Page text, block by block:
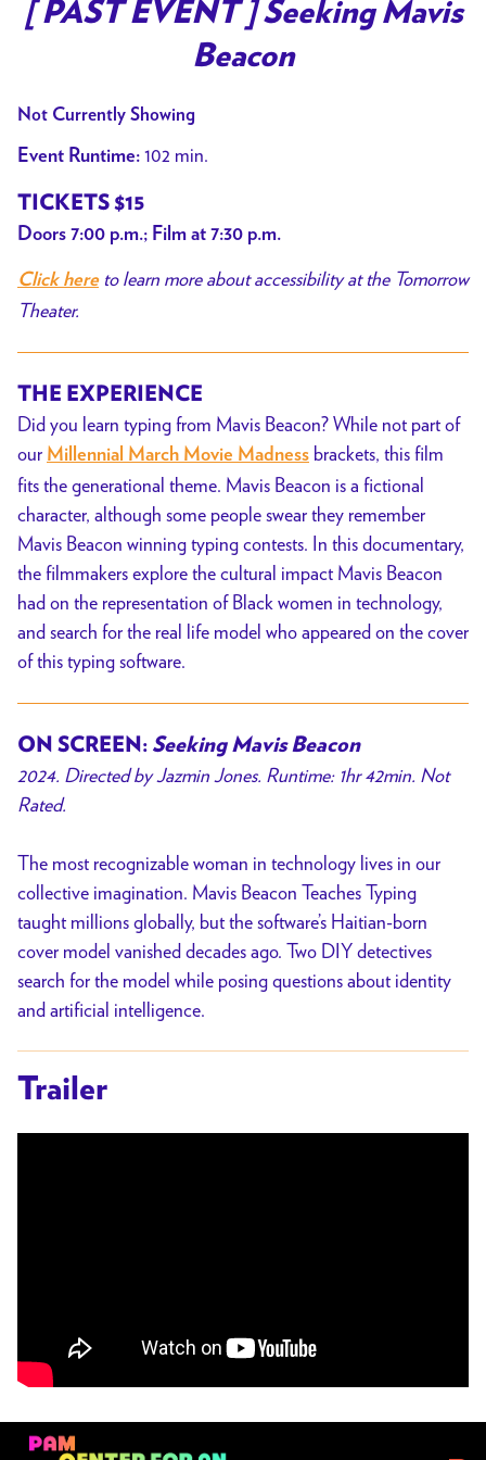
for
[
Beacon
[ PAST EVENT ] Seeking Mavis
Beacon
Not Currently Showing
Event Runtime: 102 min.
TICKETS $15
Doors 7:00 p.m.; Film at 7:30 p.m.
Click hereto learn more about accessibility at the Tomorrow
Theater.
THE EXPERIENCE
Did you learn typing from Mavis Beacon? While not part of
our Millennial March Movie Madness brackets, this film
fits the generational theme. Mavis Beacon is a fictional
character, although some people swear they remember
Mavis Beacon winning typing contests. In this documentary,
the filmmakers explore the cultural impact Mavis Beacon
had on the representation of Black women in technology,
and search for the real life model who appeared on the cover
of this typing software.
ON SCREEN: Seeking Mavis Beacon
2024. Directed by Jazmin Jones. Runtime: 1hr 42min. Not
Rated.
The most recognizable woman in technology lives in our
collective imagination. Mavis Beacon Teaches Typing
taught millions globally, but the software’s Haitian-born
cover model vanished decades ago. Two DIY detectives
search for the model while posing questions about identity
and artificial intelligence.
Trailer